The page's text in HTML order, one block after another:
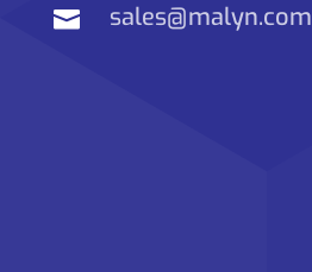
 sales@malyn.com